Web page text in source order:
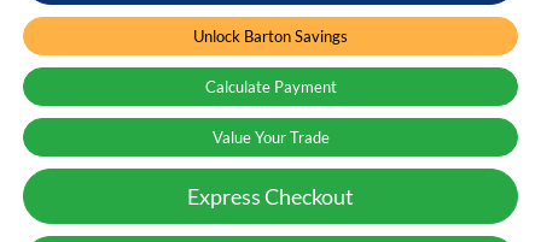
Unlock Barton Savings
Calculate Payment
Value Your Trade
Express Checkout